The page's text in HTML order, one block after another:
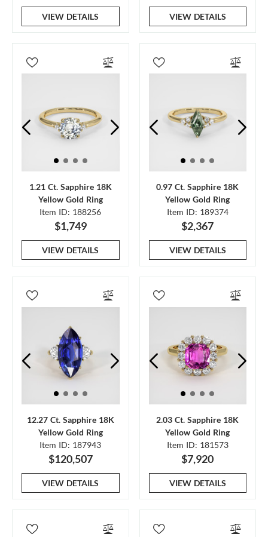
VIEW DETAILS VIEW DETAILS
1.21 Ct. Sapphire 18K
Yellow Gold Ring
Item ID: 188256
$1,749
VIEW DETAILS
0.97 Ct. Sapphire 18K
Yellow Gold Ring
Item ID: 189374
$2,367
VIEW DETAILS
12.27 Ct. Sapphire 18K
Yellow Gold Ring
Item ID: 187943
$120,507
VIEW DETAILS
2.03 Ct. Sapphire 18K
Yellow Gold Ring
Item ID: 181573
$7,920
VIEW DETAILS